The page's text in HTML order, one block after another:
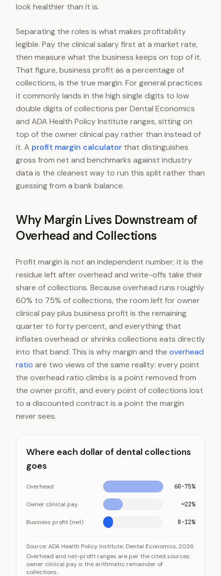
look healthier than it is.
Separating the roles is what makes profitability
legible. Pay the clinical salary first at a market rate,
then measure what the business keeps on top of it.
That figure, business profit as a percentage of
collections, is the true margin. For general practices
it commonly lands in the high single digits to low
double digits of collections per Dental Economics
and ADA Health Policy Institute ranges, sitting on
top of the owner clinical pay rather than instead of
it. A profit margin calculator that distinguishes
gross from net and benchmarks against industry
data is the cleanest way to run this split rather than
guessing from a bank balance.
Why Margin Lives Downstream of
Overhead and Collections
Profit margin is not an independent number; it is the
residue left after overhead and write-offs take their
share of collections. Because overhead runs roughly
60% to 75% of collections, the room left for owner
clinical pay plus business profit is the remaining
quarter to forty percent, and everything that
inflates overhead or shrinks collections eats directly
into that band. This is why margin and the overhead
ratio are two views of the same reality: every point
the overhead ratio climbs is a point removed from
the owner profit, and every point of collections lost
to a discounted contract is a point the margin
never sees.
Where each dollar of dental collections
goes
Overhead 60-75%
Owner clinical pay ~22%
Business profit (net) 8-12%
Category
Value
Overhead
60-75%
Source:ADA Health Policy Institute; Dental Economics, 2026
Overhead and net-profit ranges are per the cited sources;
owner clinical pay is the arithmetic remainder of
collections.